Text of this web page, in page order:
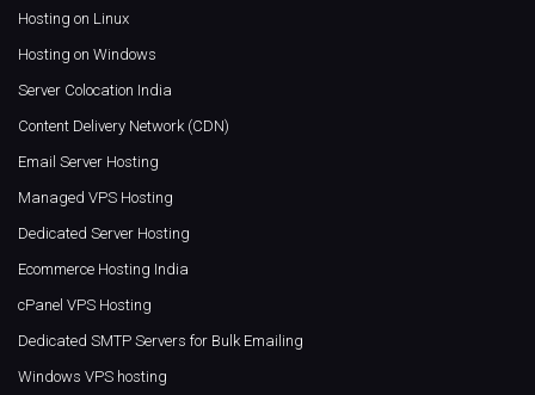
Hosting on Linux
Hosting on Windows
Server Colocation India
Content Delivery Network (CDN)
Email Server Hosting
Managed VPS Hosting
Dedicated Server Hosting
Ecommerce Hosting India
cPanel VPS Hosting
Dedicated SMTP Servers for Bulk Emailing
Windows VPS hosting